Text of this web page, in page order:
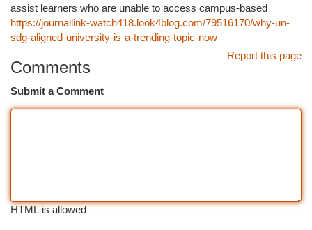
assist learners who are unable to access campus-based
https://journallink-watch418.look4blog.com/79516170/why-un-
sdg-aligned-university-is-a-trending-topic-now
Report this page
Comments
Submit a Comment
HTML is allowed